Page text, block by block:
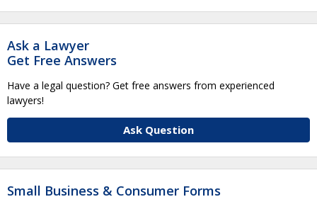
Ask a Lawyer
Get Free Answers
Have a legal question? Get free answers from experienced
lawyers!
Ask Question
Small Business & Consumer Forms